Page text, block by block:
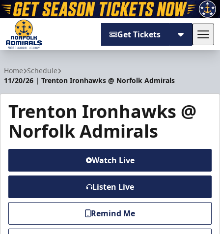
Get Tickets
Home Schedule
11/20/26 | Trenton Ironhawks @ Norfolk Admirals
Trenton Ironhawks @
Norfolk Admirals
Watch Live
Listen Live
Remind Me